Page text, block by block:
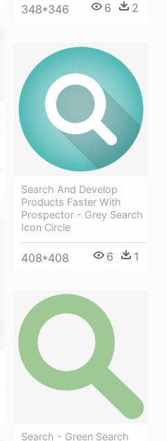
348*346 6 2
Search And Develop
Products Faster With
Prospector - Grey Search
Icon Circle
408*408 6 1
Search - Green Search